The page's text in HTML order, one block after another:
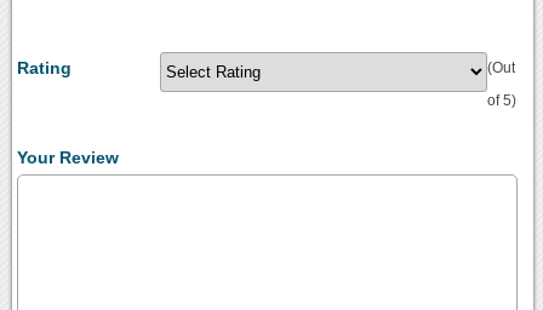
Rating (Out
of 5)
Your Review